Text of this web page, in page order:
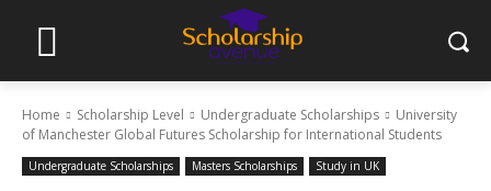
Home Scholarship Level Undergraduate Scholarships
University
of Manchester Global Futures Scholarship for International Students
Undergraduate Scholarships Masters Scholarships Study in UK